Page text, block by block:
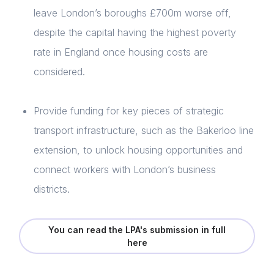
leave London’s boroughs £700m worse off,
despite the capital having the highest poverty
rate in England once housing costs are
considered.
Provide funding for key pieces of strategic
transport infrastructure, such as the Bakerloo line
extension, to unlock housing opportunities and
connect workers with London’s business
districts.
You can read the LPA's submission in full
here